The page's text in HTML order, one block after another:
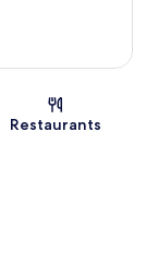
Restaurants